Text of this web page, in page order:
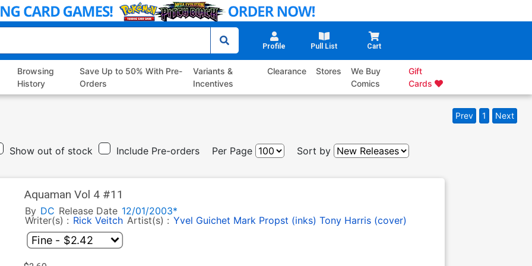
Profile Pull List Cart
Browsing
History
Save Up to 50% With Pre-
Orders
Variants &
Incentives
Clearance Stores
We Buy
Comics
Gift
Cards
Prev 1 Next
Show out of stock Include Pre-orders Per Page Sort by
Aquaman Vol 4 #11
By DC Release Date 12/01/2003*
Writer(s) : Rick Veitch Artist(s) : Yvel Guichet Mark Propst (inks) Tony Harris (cover)